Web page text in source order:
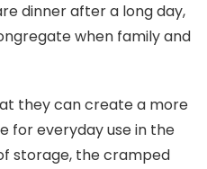
dinner after a long day,
when family and
they can create a more
for everyday use in the
storage, the cramped